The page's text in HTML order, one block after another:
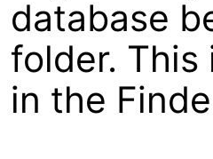
database
folder.
in the